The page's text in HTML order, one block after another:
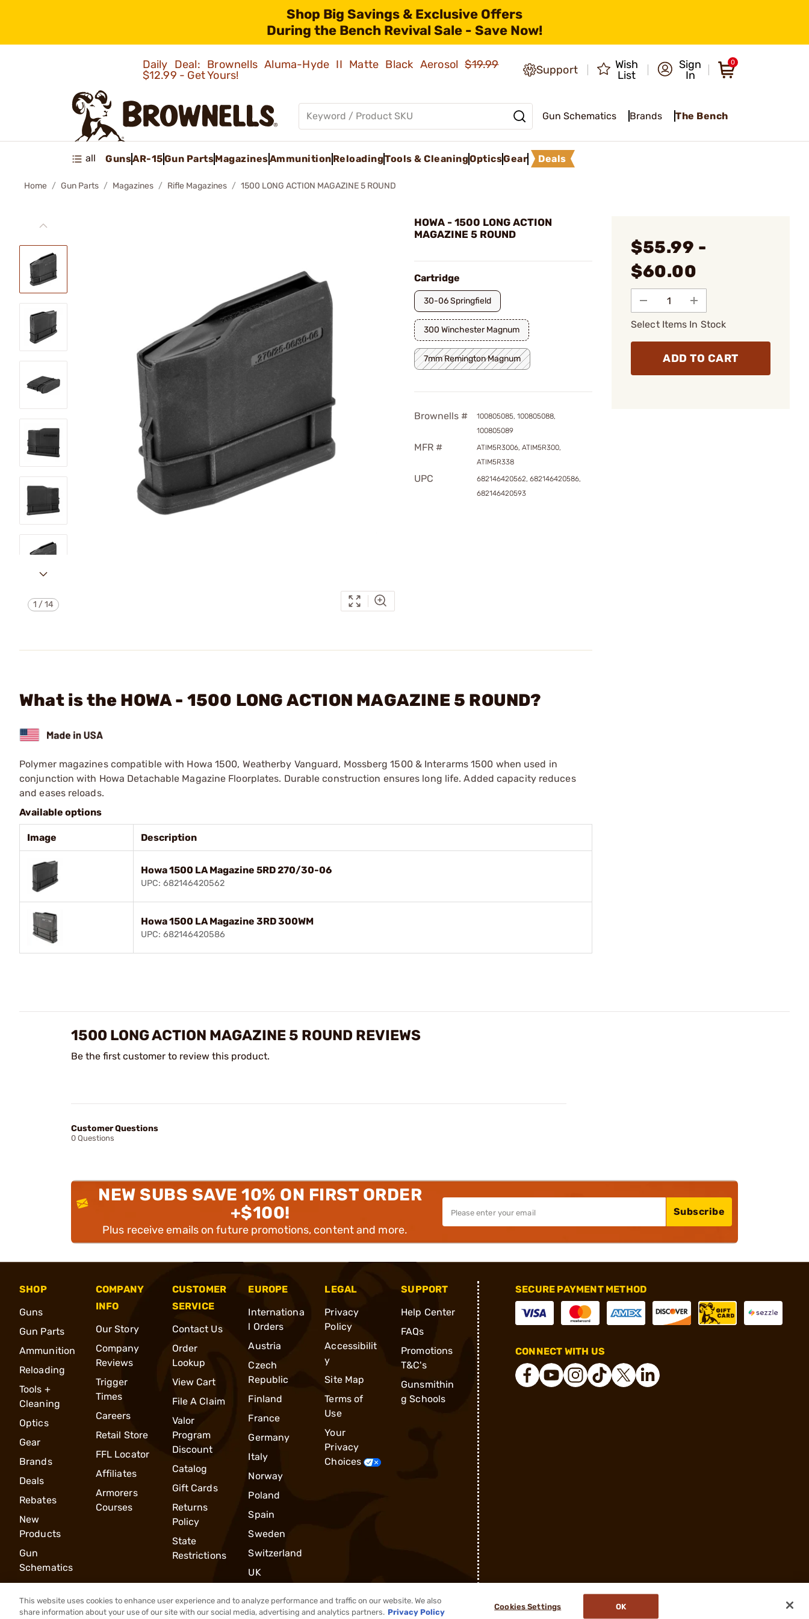
Shop Big Savings & Exclusive Offers
During the Bench Revival Sale - Save Now!
Daily Deal: Brownells Aluma-Hyde II Matte Black Aerosol$19.99
$12.99 - Get Yours!
Support
Wish
List
Sign
In
0
Gun Schematics Brands The Bench
all GunsAR-15Gun PartsMagazinesAmmunition ReloadingTools & CleaningOpticsGear Deals
Home Gun Parts Magazines Rifle Magazines 1500 LONG ACTION MAGAZINE 5 ROUND
1 /14
HOWA - 1500 LONG ACTION
MAGAZINE 5 ROUND
Cartridge
30-06 Springfield
300 Winchester Magnum
7mm Remington Magnum
Brownells #
100805085, 100805088,
100805089
MFR #
ATIM5R3006, ATIM5R300,
ATIM5R338
UPC
682146420562, 682146420586,
682146420593
$55.99 -
$60.00
Select Items In Stock
ADD TO CART
What is the HOWA - 1500 LONG ACTION MAGAZINE 5 ROUND?
Polymer magazines compatible with Howa 1500, Weatherby Vanguard, Mossberg 1500 & Interarms 1500 when used in
conjunction with Howa Detachable Magazine Floorplates. Durable construction ensures long life. Added capacity reduces
and eases reloads.
Available options
Image Description
Howa 1500 LA Magazine 5RD 270/30-06
UPC: 682146420562
Howa 1500 LA Magazine 3RD 300WM
UPC: 682146420586
1500 LONG ACTION MAGAZINE 5 ROUND REVIEWS
Be the first customer to review this product.
Customer Questions
0 Questions
NEW SUBS SAVE 10% ON FIRST ORDER
+$100!
Plus receive emails on future promotions, content and more.
Subscribe
SHOP
Guns
Gun Parts
Ammunition
Reloading
Tools +
Cleaning
Optics
Gear
Brands
Deals
Rebates
New
Products
Gun
Schematics
COMPANY
INFO
Our Story
Company
Reviews
Trigger
Times
Careers
Retail Store
FFL Locator
Affiliates
Armorers
Courses
CUSTOMER
SERVICE
Contact Us
Order
Lookup
View Cart
File A Claim
Valor
Program
Discount
Catalog
Gift Cards
Returns
Policy
State
Restrictions
EUROPE
Internationa
l Orders
Austria
Czech
Republic
Finland
France
Germany
Italy
Norway
Poland
Spain
Sweden
Switzerland
UK
LEGAL
Privacy
Policy
Accessibilit
y
Site Map
Terms of
Use
Your
Privacy
Choices
SUPPORT
Help Center
FAQs
Promotions
T&C's
Gunsmithin
g Schools
SECURE PAYMENT METHOD
CONNECT WITH US
This website uses cookies to enhance user experience and to analyze performance and traffic on our website. We also
share information about your use of our site with our social media, advertising and analytics partners. Privacy Policy
Cookies Settings OK